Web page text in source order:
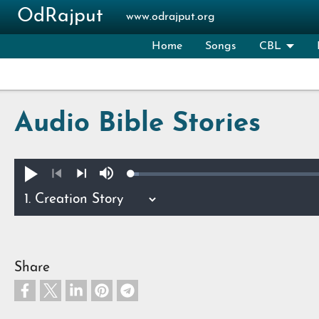
Skip to main content
OdRajput www.odrajput.org
Home Songs CBL
Audio Bible Stories
Play
PreviousNext
Mute Loaded:
Share